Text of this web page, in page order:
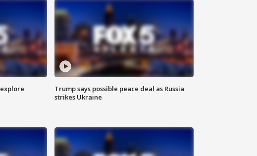
Trump says possible peace deal as Russia
strikes Ukraine